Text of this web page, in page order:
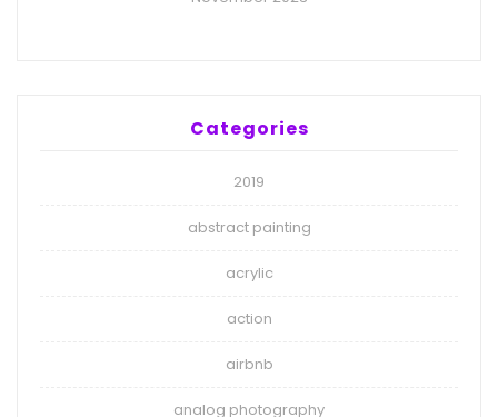
Categories
2019
abstract painting
acrylic
action
airbnb
analog photography